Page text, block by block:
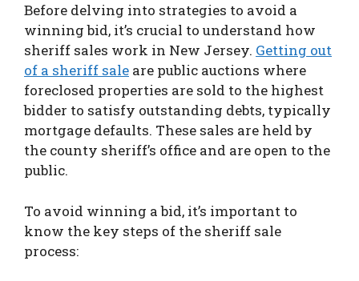
Before delving into strategies to avoid a
winning bid, it’s crucial to understand how
sheriff sales work in New Jersey. Getting out
of a sheriff sale are public auctions where
foreclosed properties are sold to the highest
bidder to satisfy outstanding debts, typically
mortgage defaults. These sales are held by
the county sheriff’s office and are open to the
public.
To avoid winning a bid, it’s important to
know the key steps of the sheriff sale
process: